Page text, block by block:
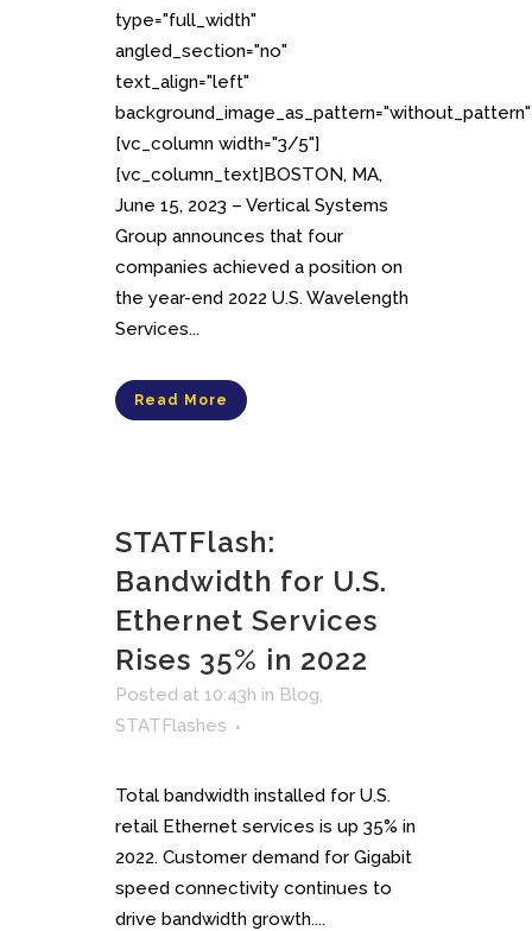
type="full_width"
angled_section="no"
text_align="left"
[vc_column width="3/5"]
[vc_column_text]BOSTON, MA,
June 15, 2023 – Vertical Systems
Group announces that four
companies achieved a position on
the year-end 2022 U.S. Wavelength
Services...
Read More
STATFlash:
Bandwidth for U.S.
Ethernet Services
Rises 35% in 2022
Posted at 10:43h in Blog,
STATFlashes
Total bandwidth installed for U.S.
retail Ethernet services is up 35% in
2022. Customer demand for Gigabit
speed connectivity continues to
drive bandwidth growth....